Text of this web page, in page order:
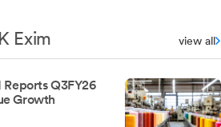
Exim view all
Q3FY26
Growth